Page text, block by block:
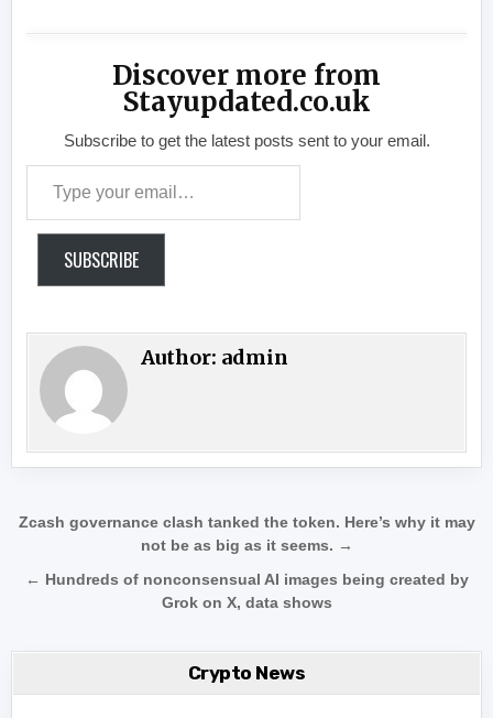
Discover more from
Stayupdated.co.uk
Subscribe to get the latest posts sent to your email.
SUBSCRIBE
Author: admin
Post navigation
Zcash governance clash tanked the token. Here’s why it may
not be as big as it seems. →
← Hundreds of nonconsensual AI images being created by
Grok on X, data shows
Crypto News